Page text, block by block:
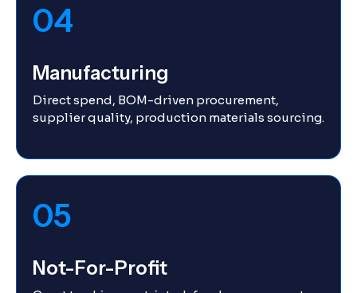
04
Manufacturing
Direct spend, BOM-driven procurement,
supplier quality, production materials sourcing.
05
Not-For-Profit